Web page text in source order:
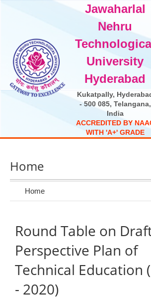
Jawaharlal
Nehru
University
Hyderabad
Kukatpally,
- 500 085, Telangana,
India
ACCREDITED BY NAA
WITH 'A+' GRADE
Home
Home
Round Table on
Perspective Plan of
Technical Education
- 2020)